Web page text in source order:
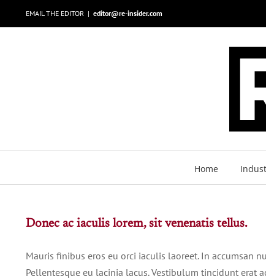
to
EMAIL THE EDITOR | editor@re-insider.com
Home
Donec ac iaculis lorem, sit venenatis tellus.
Mauris finibus eros eu orci iaculis laoreet. In accumsan
Pellentesque eu lacinia lacus. Vestibulum tincidunt erat